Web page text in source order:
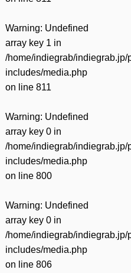
Warning: Undefined
array key 1 in
/home/indiegrab/indiegrab.jp/
includes/media.php
on line 811
Warning: Undefined
array key 0 in
/home/indiegrab/indiegrab.jp/
includes/media.php
on line 800
Warning: Undefined
array key 0 in
/home/indiegrab/indiegrab.jp/
includes/media.php
on line 806